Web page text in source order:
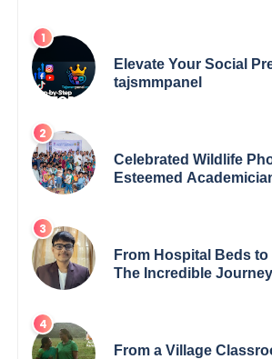
Elevate Your Social
tajsmmpanel
Celebrated Wildlife
Esteemed Academician Launch
From Hospital Beds
The Incredible
From a Village